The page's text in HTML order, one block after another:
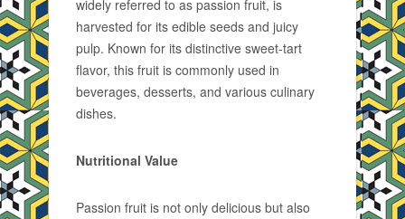
widely referred to as passion fruit, is
harvested for its edible seeds and juicy
pulp. Known for its distinctive sweet-tart
flavor, this fruit is commonly used in
beverages, desserts, and various culinary
dishes.
Nutritional Value
Passion fruit is not only delicious but also